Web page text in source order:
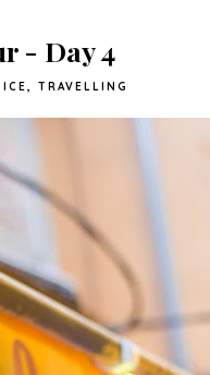
- Day 4
, TRAVELLING